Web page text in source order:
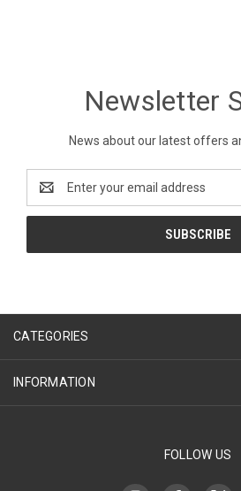
Newsletter
News about our latest offers
Address
CATEGORIES
INFORMATION
FOLLOW US